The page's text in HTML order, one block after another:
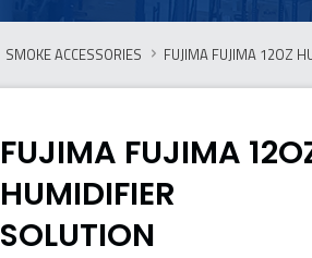
SMOKE ACCESSORIES FUJIMA FUJIMA 12OZ
FUJIMA FUJIMA
HUMIDIFIER
SOLUTION